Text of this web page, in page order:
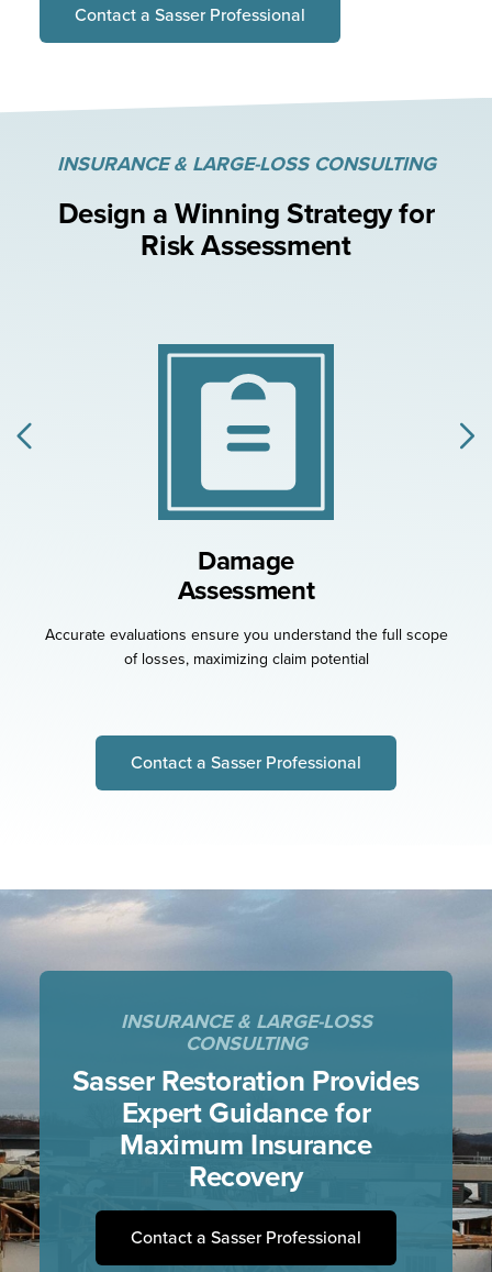
Contact a Sasser Professional
INSURANCE & LARGE-LOSS CONSULTING
Design a Winning Strategyfor
Risk Assessment
Damage
Assessment
Accurate evaluations ensure you understand the full scope
of losses, maximizing claim potential
Contact a Sasser Professional
INSURANCE & LARGE-LOSS
CONSULTING
Sasser Restoration Provides
ExpertGuidance for
Maximum Insurance
Recovery
Contact a Sasser Professional